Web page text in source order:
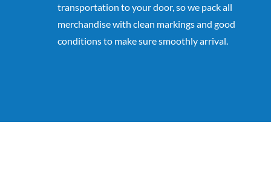
transportation to your door, so we pack all
merchandise with clean markingsand good
conditions to make sure smoothly arrival.